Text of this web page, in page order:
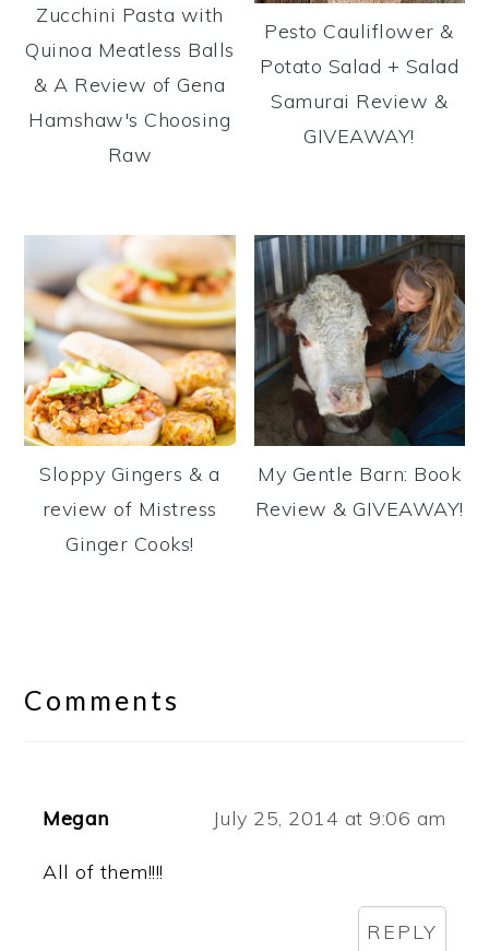
Zucchini Pasta with
Quinoa Meatless Balls
& A Review of Gena
Hamshaw's Choosing
Raw
Pesto Cauliflower &
Potato Salad + Salad
Samurai Review &
GIVEAWAY!
Sloppy Gingers & a
review of Mistress
Ginger Cooks!
My Gentle Barn: Book
Review & GIVEAWAY!
Interactions
Comments
Megan July 25, 2014 at 9:06 am
All of them!!!!
REPLY